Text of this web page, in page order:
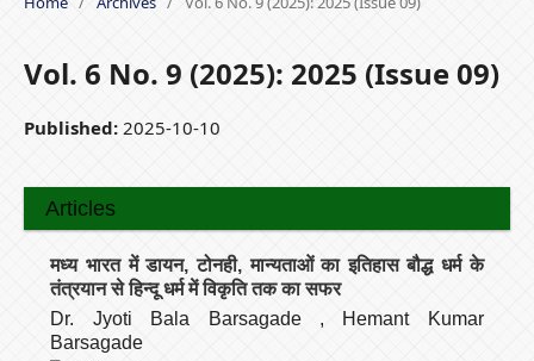
Vol. 6 No. 9 (2025): 2025 (Issue 09)
Published: 2025-10-10
Articles
मध्य भारत में डायन, टोनही, मान्यताओं का इतिहास बौद्ध धर्म के
तंत्रयान से हिन्दू धर्म में विकृति तक का सफर
Dr. Jyoti Bala Barsagade , Hemant Kumar
Barsagade